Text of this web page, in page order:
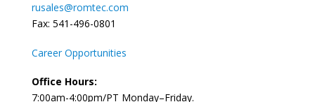
rusales@romtec.com
Fax: 541-496-0801
Career Opportunities
Office Hours:
7:00am-4:00pm/PT Monday–Friday.